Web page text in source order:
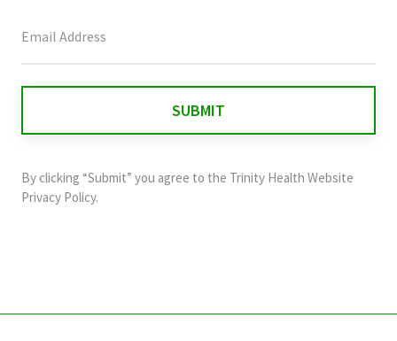
field
and
should
By clicking “Submit” you agree to the Trinity Health Website
Privacy Policy.